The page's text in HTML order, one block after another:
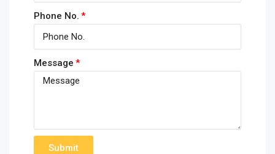
Phone No.
Message
Submit